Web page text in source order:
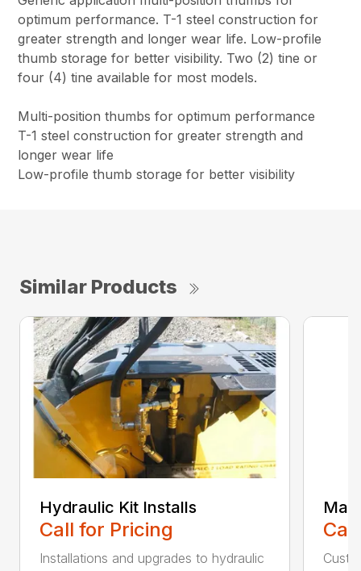
optimum performance. T-1 steel construction for
greater strength and longer wear life. Low-profile
thumb storage for better visibility. Two (2) tine or
four (4) tine available for most models.
Multi-position thumbs for optimum performance
T-1 steel construction for greater strength and
longer wear life
Low-profile thumb storage for better visibility
Similar Products
Hydraulic Kit Installs
Call for Pricing
Installations and upgrades to hydraulic